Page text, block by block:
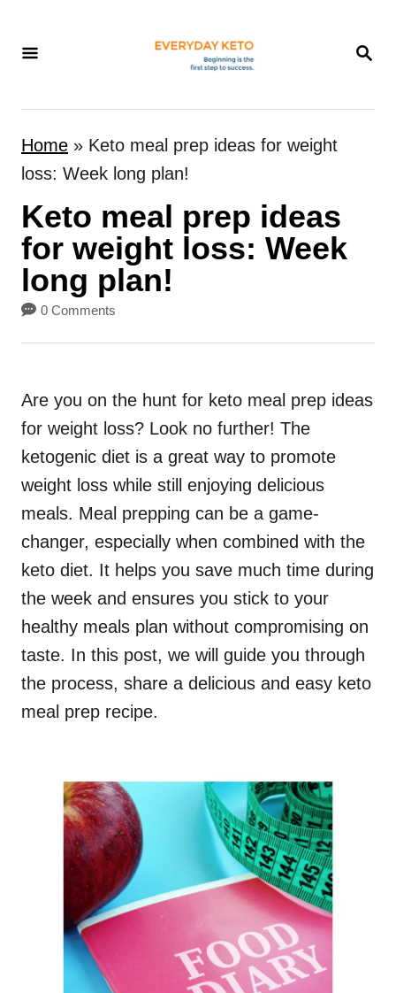
S
R
Home » Keto meal prep ideas for weight
loss: Week long plan!
Keto meal prep ideas
for weight loss: Week
long plan!
0 Comments
Are you on the hunt for keto meal prep ideas
for weight loss? Look no further! The
ketogenic diet is a great way to promote
weight loss while still enjoying delicious
meals. Meal prepping can be a game-
changer, especially when combined with the
keto diet. It helps you save much time during
the week and ensures you stick to your
healthy meals plan without compromising on
taste. In this post, we will guide you through
the process, share a delicious and easy keto
meal prep recipe.